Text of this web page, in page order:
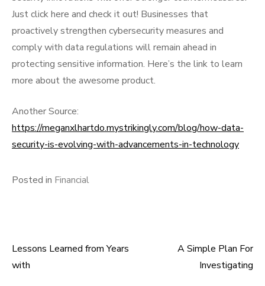
Just click here and check it out! Businesses that
proactively strengthen cybersecurity measures and
comply with data regulations will remain ahead in
protecting sensitive information. Here’s the link to learn
more about the awesome product.
Another Source:
https://meganxlhartdo.mystrikingly.com/blog/how-data-
security-is-evolving-with-advancements-in-technology
Posted in Financial
Post
Lessons Learned from Years
with
A Simple Plan For
Investigating